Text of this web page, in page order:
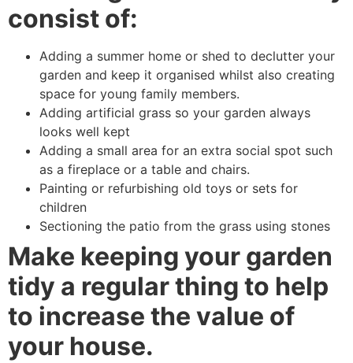
consist of:
Adding a summer home or shed to declutter your
garden and keep it organised whilst also creating
space for young family members.
Adding artificial grass so your garden always
looks well kept
Adding a small area for an extra social spot such
as a fireplace or a table and chairs.
Painting or refurbishing old toys or sets for
children
Sectioning the patio from the grass using stones
Make keeping your garden
tidy a regular thing to help
to increase the value of
your house.